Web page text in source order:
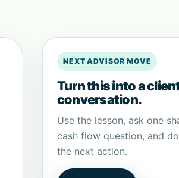
NEXT ADVISOR MOVE
Turn this into a
conversation.
Use the lesson, ask one
cash flow question, and
the next action.